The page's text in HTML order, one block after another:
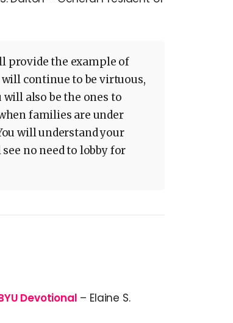
provide the example of
continue to be virtuous,
also be the ones to
families are under
will understand your
no need to lobby for
Devotional – Elaine S.